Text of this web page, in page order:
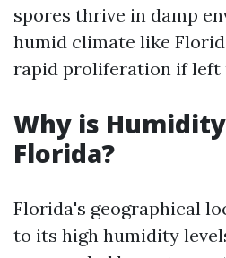
spores thrive in damp
humid climate like
rapid proliferation if left
Why is
Florida?
Florida's geographical
to its high humidity